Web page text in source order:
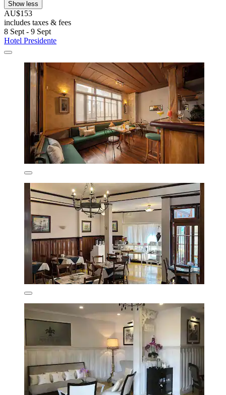
Show less
AU$153
includes taxes & fees
8 Sept - 9 Sept
Hotel Presidente